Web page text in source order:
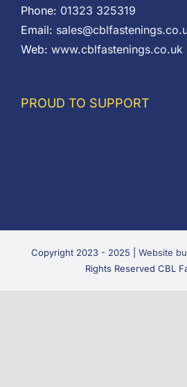
Phone: 01323 325319
Email:
Web: www.cblfastenings.co.uk
PROUD TO SUPPORT
Copyright 2023 - 2025 | Website
Rights Reserved CBL